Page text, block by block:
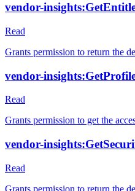
vendor-
Read
Grants permission to return the
vendor-
Read
Grants permission to get the
vendor-
Read
Grants permission to return the